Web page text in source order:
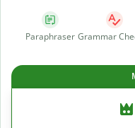
Paraphraser Grammar